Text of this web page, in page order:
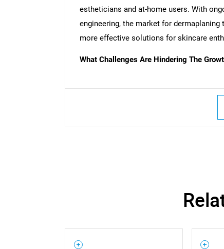
estheticians and at-home users. With
engineering, the market for
more effective solutions for skincare
What Challenges Are Hindering The